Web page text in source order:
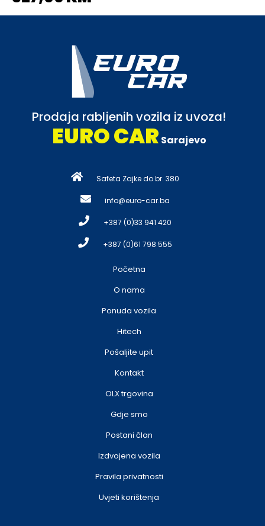
Prodaja rabljenih vozila iz uvoza!
EURO CAR Sarajevo
Safeta Zajke do br. 380
info@euro-car.ba
+387 (0)33 941 420
+387 (0)61 798 555
Početna
O nama
Ponuda vozila
Hitech
Pošaljite upit
Kontakt
OLX trgovina
Gdje smo
Postani član
Izdvojena vozila
Pravila privatnosti
Uvjeti korištenja